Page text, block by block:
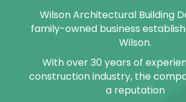
Wilson Architectural Building
family-owned business
Wilson.
With over 30 years of
construction industry, the
a reputation